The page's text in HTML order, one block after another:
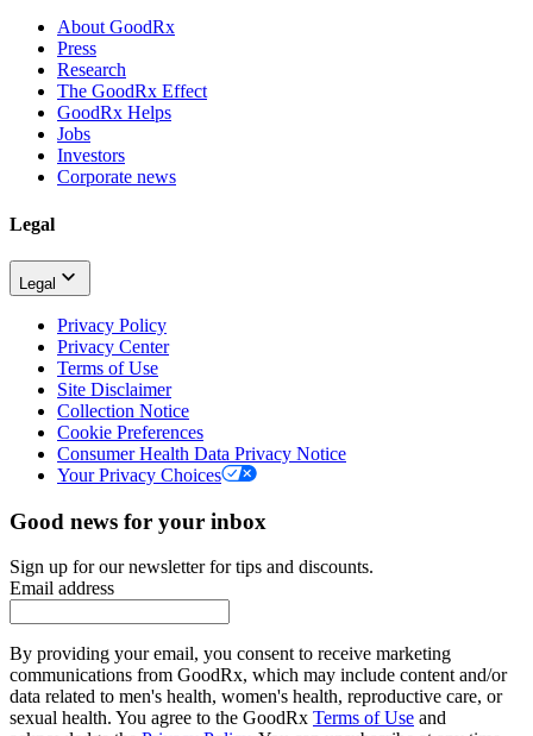
About GoodRx
Press
Research
The GoodRx Effect
GoodRx Helps
Jobs
Investors
Corporate news
Legal
Legal
Privacy Policy
Privacy Center
Terms of Use
Site Disclaimer
Collection Notice
Cookie Preferences
Consumer Health Data Privacy Notice
Your Privacy Choices
Good news for your inbox
Sign up for our newsletter for tips and discounts.
Email address
By providing your email, you consent to receive marketing
communications from GoodRx, which may include content and/or
data related to men's health, women's health, reproductive care, or
sexual health. You agree to the GoodRx Terms of Use and